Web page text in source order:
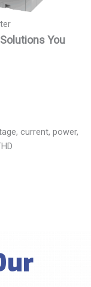
Dependable.
2
R125/R160/R20/
T30/T50/T70
GB/T778/
pipe alarm features
LoRaWan/NB-lot/